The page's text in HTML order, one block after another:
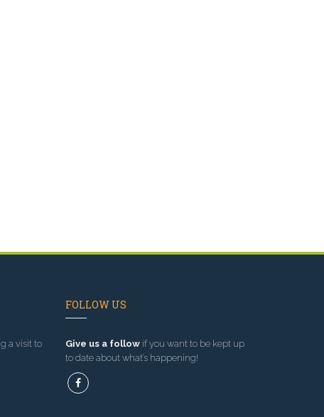
a visit to
FOLLOW US
Give us a followif you want to be kept up
to date about what’s happening!